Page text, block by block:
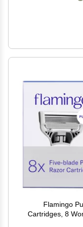
Flamingo
Cartridges, 8